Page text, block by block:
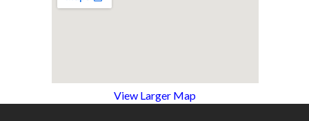
View Larger Map